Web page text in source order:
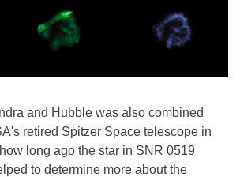
and Hubble was also combined
retired Spitzer Space telescope in
long ago the star in SNR 0519
to determine more about the